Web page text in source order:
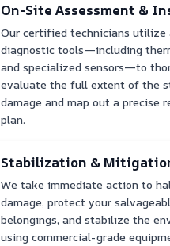
On-Site Assessment &
Our certified technicians utilize
diagnostic tools—including
and specialized sensors—to
evaluate the full extent of the
damage and map out a precise
plan.
Stabilization &
We take immediate action to
damage, protect your
belongings, and stabilize the
using commercial-grade